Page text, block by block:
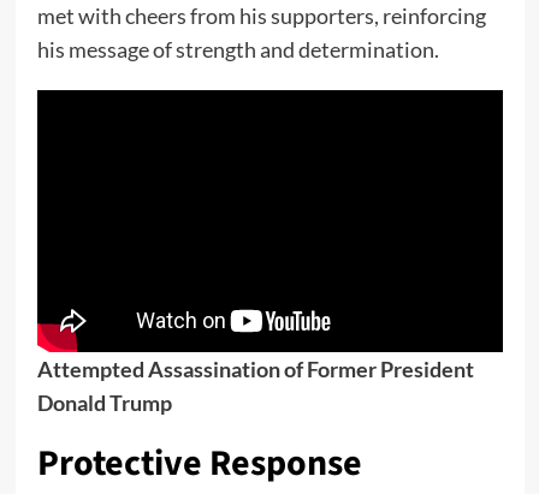
met with cheers from his supporters, reinforcing
his message of strength and determination.
Attempted Assassination of Former President
Donald Trump
Protective Response